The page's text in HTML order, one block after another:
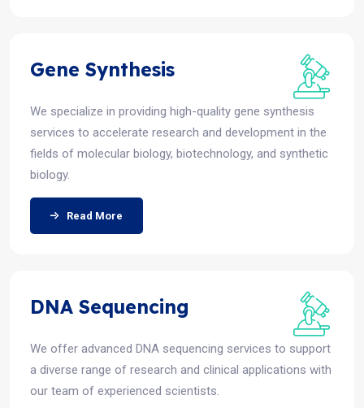
Gene Synthesis
We specialize in providing high-quality gene synthesis
services to accelerate research and development in the
fields of molecular biology, biotechnology, and synthetic
biology.
Read More
DNA Sequencing
We offer advanced DNA sequencing services to support
a diverse range of research and clinical applications with
our team of experienced scientists.